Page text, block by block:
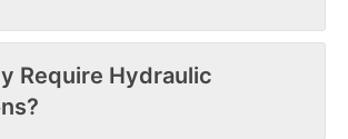
Require Hydraulic